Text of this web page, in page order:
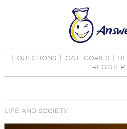
QUESTIONS CATEGORIES
REGISTER
LIFE AND SOCIETY